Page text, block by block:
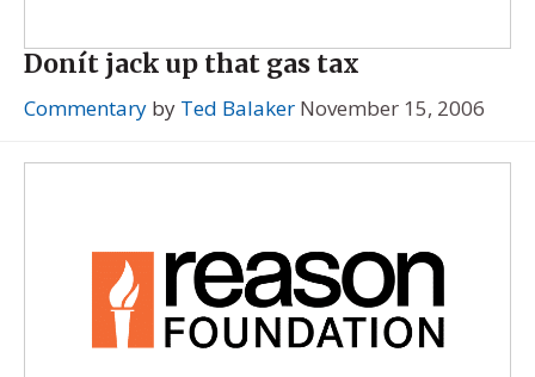
Donít jack up that gas tax
Commentary by Ted Balaker November 15, 2006